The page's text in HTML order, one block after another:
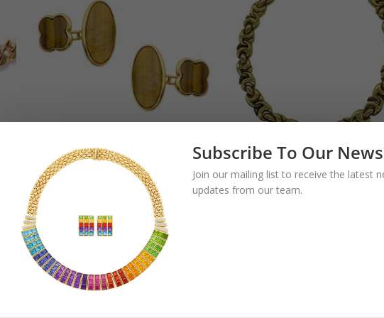
Vintage Tiger’s Eye
Cufflinks
2,800.00$
Bulgari Gancio
Color Gold Link
Subscribe To Our
Join our mailing list to receive the latest
updates from our team.